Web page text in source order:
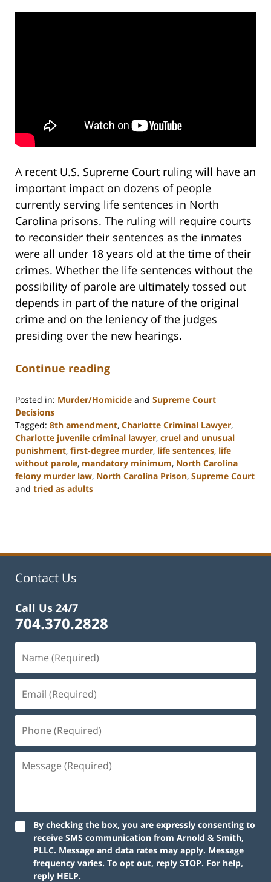
A recent U.S. Supreme Court ruling will have an
important impact on dozens of people
currently serving life sentences in North
Carolina prisons. The ruling will require courts
to reconsider their sentences as the inmates
were all under 18 years old at the time of their
crimes. Whether the life sentences without the
possibility of parole are ultimately tossed out
depends in part of the nature of the original
crime and on the leniency of the judges
presiding over the new hearings.
Continue reading
Posted in: Murder/Homicide and Supreme Court
Decisions
Tagged: 8th amendment, Charlotte Criminal Lawyer,
Charlotte juvenile criminal lawyer, cruel and unusual
punishment, first-degree murder, life sentences, life
without parole, mandatory minimum, North Carolina
felony murder law, North Carolina Prison, Supreme Court
and tried as adults
12:11
Contact Us
Call Us 24/7
704.370.2828
By checking the box, you are expressly consenting to
receive SMS communication from Arnold & Smith,
PLLC. Message and data rates may apply. Message
frequency varies. To opt out, reply STOP. For help,
reply HELP.